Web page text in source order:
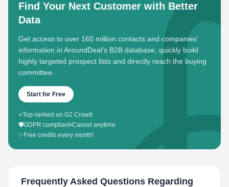
Find Your Next Customer with Better
Data
Get access to over 160 million contacts and companies'
information in AroundDeal's B2B database, quickly build
highly targeted prospect lists and directly reach the buying
committee.
Start for Free
⭐Top-ranked on G2 Crowd
🛡️GDPR compliant•Cancel anytime
✨ Free credits every month!
Frequently Asked Questions Regarding